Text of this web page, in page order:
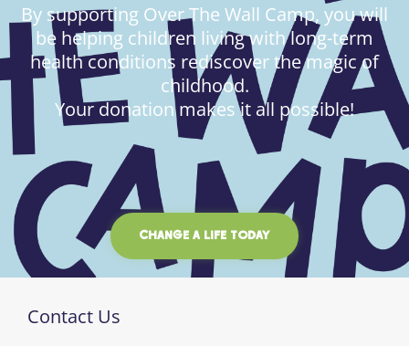
By supporting Over The Wall Camp, you will
be helping children living with long-term
health conditions rediscover the magic of
childhood.
Your donation makes it all possible!
CHANGE A LIFE TODAY
Contact Us